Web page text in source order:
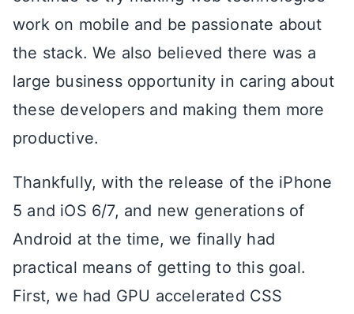
work on mobile and be passionate about
the stack. We also believed there was a
large business opportunity in caring about
these developers and making them more
productive.
Thankfully, with the release of the iPhone
5 and iOS 6/7, and new generations of
Android at the time, we finally had
practical means of getting to this goal.
First, we had GPU accelerated CSS